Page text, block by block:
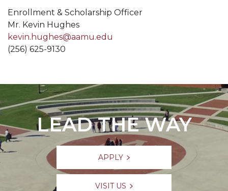
Enrollment & Scholarship Officer
Mr. Kevin Hughes
kevin.hughes@aamu.edu
(256) 625-9130
LEAD THE WAY
APPLY
VISIT US